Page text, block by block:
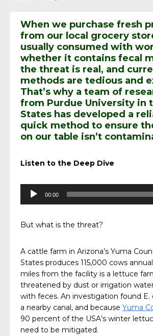
When we purchase fresh
from our local grocery
usually consumed with
whether it contains fecal
the threat is real, and
methods are tedious and
That’s why a team of
from Purdue University in
States has developed a
quick method to ensure
on our table isn’t
Listen to the Deep Dive
Audio
Player
00:00
But what is the threat?
A cattle farm in Arizona’s Yuma
States produces 115,000 cows
miles from the facility is a lettuce
threatened by dust or irrigation
with feces. An investigation found E.
a nearby canal, and because Yuma
90 percent of the USA’s winter
need to be mitigated.